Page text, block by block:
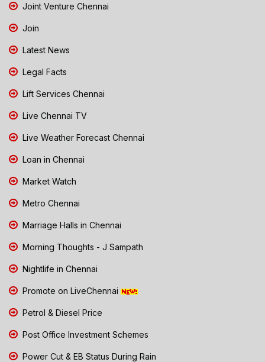
Joint Venture Chennai
Join
Latest News
Legal Facts
Lift Services Chennai
Live Chennai TV
Live Weather Forecast Chennai
Loan in Chennai
Market Watch
Metro Chennai
Marriage Halls in Chennai
Morning Thoughts - J Sampath
Nightlife in Chennai
Promote on LiveChennai
Petrol & Diesel Price
Post Office Investment Schemes
Power Cut & EB Status During Rain